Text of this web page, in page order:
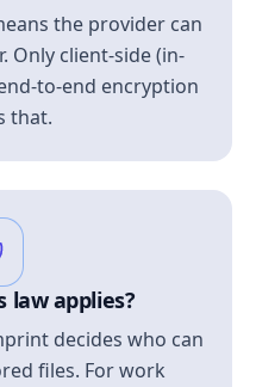
the provider can
Only client-side (in-
to-end encryption
that.
law applies?
decides who can
files. For work